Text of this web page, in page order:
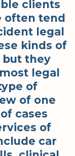
clients
often tend
legal
kinds of
but they
legal
of
of one
cases
of
car